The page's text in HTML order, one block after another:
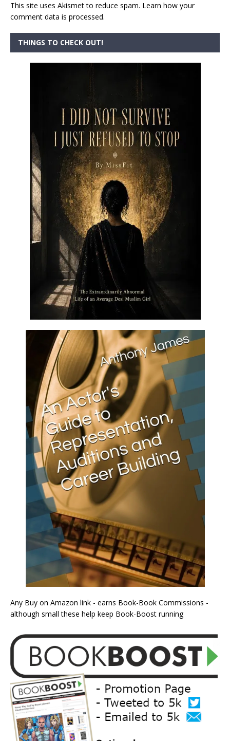
This site uses Akismet to reduce spam. Learn how your
comment data is processed.
THINGS TO CHECK OUT!
Any Buy on Amazon link - earns Book-Book Commissions -
although small these help keep Book-Boost running